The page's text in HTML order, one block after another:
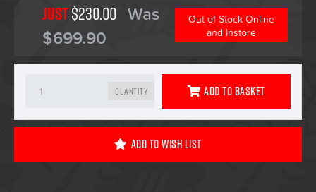
Just$230.00 Was
$699.90
Out of Stock Online
and Instore
Quantity Add To Basket
Add To Wish List